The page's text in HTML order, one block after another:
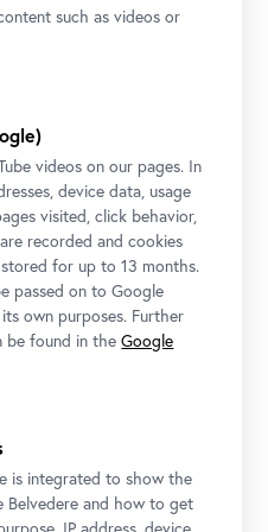
is one of the most
such as videos or
videos on our pages. In
device data, usage
visited, click behavior,
recorded and cookies
for up to 13 months.
passed on to Google
own purposes. Further
be found in theGoogle
is integrated to show the
Belvedere and how to get